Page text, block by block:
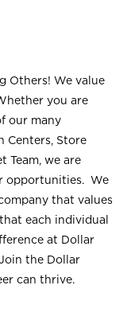
Others! We value
you are
our many
Centers, Store
Team, we are
opportunities. We
that values
each individual
at Dollar
the Dollar
can thrive.